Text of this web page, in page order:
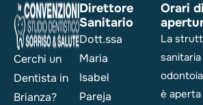
Cerchi un
Dentista in
Brianza?
Direttore
Sanitario
Dott.ssa
Maria
Isabel
Pareja
Orari di
La
sanitaria
è aperta